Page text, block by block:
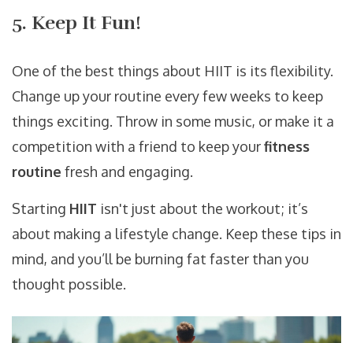
5. Keep It Fun!
One of the best things about HIIT is its flexibility.
Change up your routine every few weeks to keep
things exciting. Throw in some music, or make it a
competition with a friend to keep yourfitness
routine fresh and engaging.
Starting HIIT isn't just about the workout; it’s
about making a lifestyle change. Keep these tips in
mind, and you’ll be burning fat faster than you
thought possible.